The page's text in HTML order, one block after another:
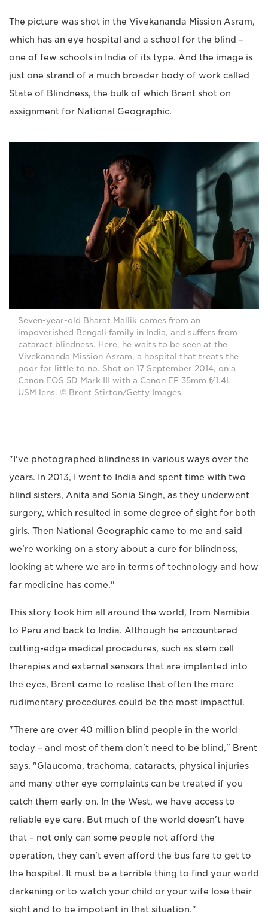
The picture was shot in the Vivekananda Mission Asram,
which has an eye hospital and a school for the blind –
one of few schools in India of its type. And the image is
just one strand of a much broader body of work called
State of Blindness, the bulk of which Brent shot on
assignment for National Geographic.
Seven-year-old Bharat Mallik comes from an
impoverished Bengali family in India, and suffers from
cataract blindness. Here, he waits to be seen at the
Vivekananda Mission Asram, a hospital that treats the
poor for little to no. Shot on 17 September 2014, on a
Canon EOS 5D Mark III with a Canon EF 35mm f/1.4L
USM lens. © Brent Stirton/Getty Images
"I've photographed blindness in various ways over the
years. In 2013, I went to India and spent time with two
blind sisters, Anita and Sonia Singh, as they underwent
surgery, which resulted in some degree of sight for both
girls. Then National Geographic came to me and said
we're working on a story about a cure for blindness,
looking at where we are in terms of technology and how
far medicine has come."
This story took him all around the world, from Namibia
to Peru and back to India. Although he encountered
cutting-edge medical procedures, such as stem cell
therapies and external sensors that are implanted into
the eyes, Brent came to realise that often the more
rudimentary procedures could be the most impactful.
"There are over 40 million blind people in the world
today – and most of them don't need to be blind," Brent
says. "Glaucoma, trachoma, cataracts, physical injuries
and many other eye complaints can be treated if you
catch them early on. In the West, we have access to
reliable eye care. But much of the world doesn't have
that – not only can some people not afford the
operation, they can't even afford the bus fare to get to
the hospital. It must be a terrible thing to find your world
darkening or to watch your child or your wife lose their
sight and to be impotent in that situation."